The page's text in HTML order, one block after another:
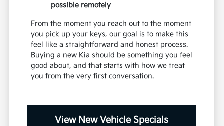
possible remotely
From the moment you reach out to the moment
you pick up your keys, our goal is to make this
feel like a straightforward and honest process.
Buying a new Kia should be something you feel
good about, and that starts with how we treat
you from the very first conversation.
View New Vehicle Specials